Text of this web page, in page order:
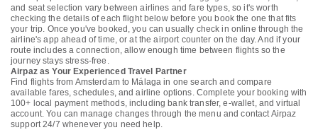
and seat selection vary between airlines and fare types, so it's worth
checking the details of each flight below before you book the one that fits
your trip. Once you've booked, you can usually check in online through the
airline's app ahead of time, or at the airport counter on the day. And if your
route includes a connection, allow enough time between flights so the
journey stays stress-free.
Airpaz as Your Experienced Travel Partner
Find flights from Amsterdam to Málaga in one search and compare
available fares, schedules, and airline options. Complete your booking with
100+ local payment methods, including bank transfer, e-wallet, and virtual
account. You can manage changes through the menu and contact Airpaz
support 24/7 whenever you need help.